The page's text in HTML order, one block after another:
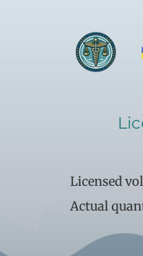
​Licensed
Actual